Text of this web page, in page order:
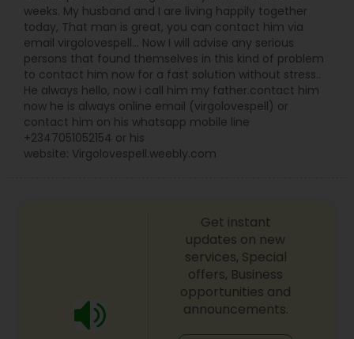
the hurdles involved in getting back in alignment
with your true self, I am able to gently guide you
through them.
weeks. My husband and I are living happily together
today, That man is great, you can contact him via
email virgolovespell… Now I will advise any serious
persons that found themselves in this kind of problem
to contact him now for a fast solution without stress..
He always hello, now i call him my father.contact him
now he is always online email (virgolovespell) or
contact him on his whatsapp mobile line
+2347051052154 or his
website: Virgolovespell.weebly.com
Get instant
updates on new
services, Special
offers, Business
opportunities and
announcements.